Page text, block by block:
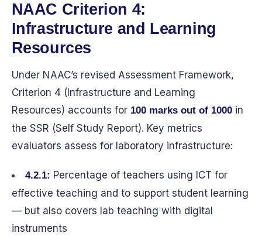
NAAC Criterion 4:
Infrastructure and Learning
Resources
Under NAAC’s revised Assessment Framework,
Criterion 4 (Infrastructure and Learning
Resources) accounts for 100 marks out of 1000in
the SSR (Self Study Report). Key metrics
evaluators assess for laboratory infrastructure:
4.2.1: Percentage of teachers using ICT for
effective teaching and to support student learning
— but also covers lab teaching with digital
instruments